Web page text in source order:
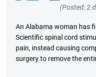
(Posted: 2
An Alabama woman has
Scientific spinal cord
pain, instead causing
surgery to remove the